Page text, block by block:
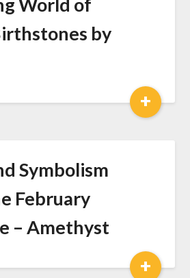
World of
by
+
Symbolism
February
– Amethyst
+